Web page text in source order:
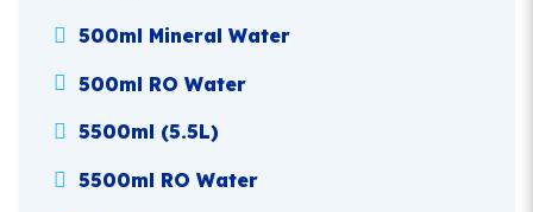
500ml Mineral Water
500ml RO Water
5500ml (5.5L)
5500ml RO Water